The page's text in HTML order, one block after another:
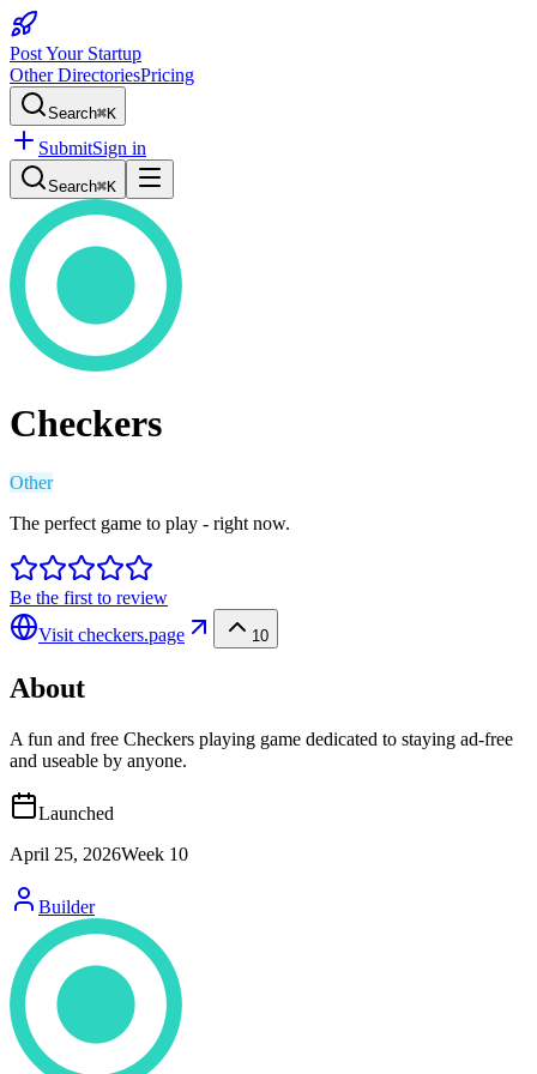
Post Your Startup
Other DirectoriesPricing
Search⌘K
SubmitSign in
Search⌘K
Checkers
Other
The perfect game to play - right now.
Be the first to review
Visit checkers.page 10
About
A fun and free Checkers playing game dedicated to staying ad-free
and useable by anyone.
Launched
April 25, 2026Week 10
Builder